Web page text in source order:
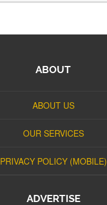
ABOUT
ABOUT US
OUR SERVICES
PRIVACY POLICY (MOBILE)
ADVERTISE